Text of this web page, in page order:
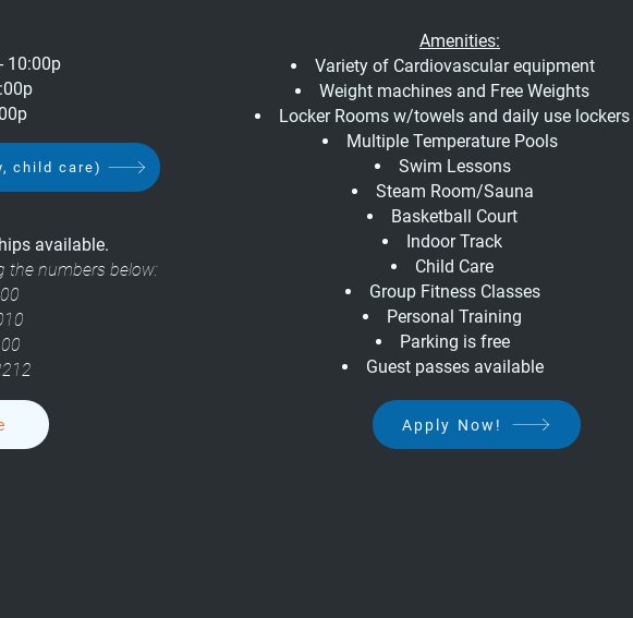
10:00p
available.
the numbers below:
Amenities:
Variety of Cardiovascular equipment
Weight machines and Free Weights
Locker Rooms w/towels and daily use lockers
Multiple Temperature Pools
Swim Lessons
Steam Room/Sauna
Basketball Court
Indoor Track
Child Care
Group Fitness Classes
Personal Training
Parking is free
Guest passes available
child care)
Apply Now!